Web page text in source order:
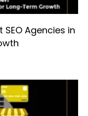
Agencies in